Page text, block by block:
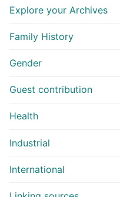
Explore your Archives
Family History
Gender
Guest contribution
Health
Industrial
International